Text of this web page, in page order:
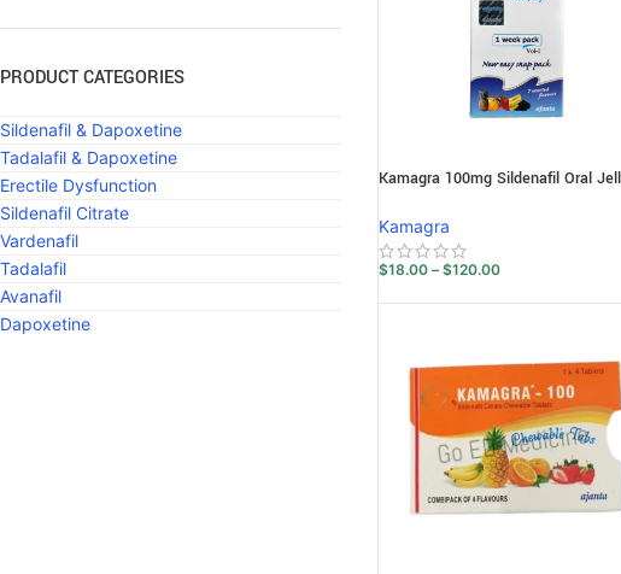
PRODUCT CATEGORIES
Avanafil
Dapoxetine
Tadalafil
Sildenafil & Dapoxetine
Tadalafil & Dapoxetine
Vardenafil
Erectile Dysfunction
Sildenafil Citrate
Kamagra 100mg Sildenafil Oral
Kamagra
$18.00 – $120.00